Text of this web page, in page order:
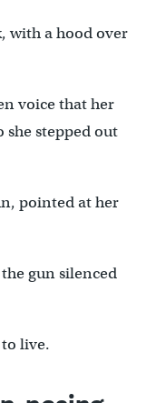
with a hood over
voice that her
she stepped out
pointed at her
gun silenced
live.